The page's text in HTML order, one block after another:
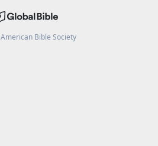
American Bible Society